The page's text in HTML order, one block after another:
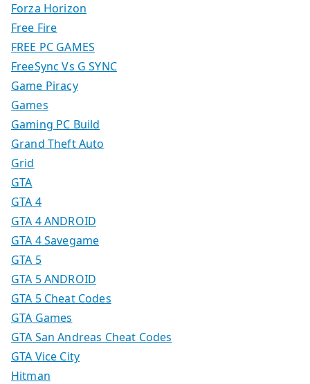
Forza Horizon
Free Fire
FREE PC GAMES
FreeSync Vs G SYNC
Game Piracy
Games
Gaming PC Build
Grand Theft Auto
Grid
GTA
GTA 4
GTA 4 ANDROID
GTA 4 Savegame
GTA 5
GTA 5 ANDROID
GTA 5 Cheat Codes
GTA Games
GTA San Andreas Cheat Codes
GTA Vice City
Hitman